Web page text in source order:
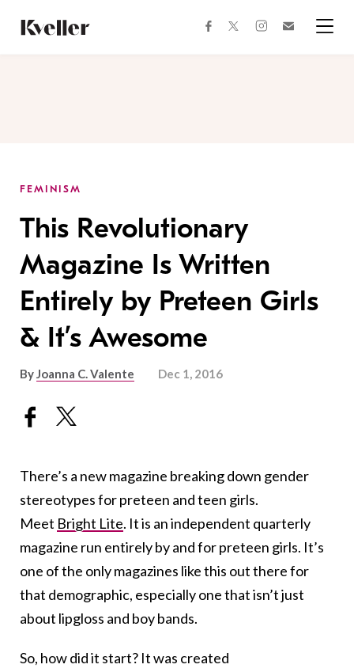
Content
Footer
facebooktwitterinstagram
FEMINISM
This Revolutionary
Magazine Is Written
Entirely by Preteen Girls
& It’s Awesome
ByJoanna C. Valente Dec 1, 2016
There’s a new magazine breaking down gender
stereotypes for preteen and teen girls.
Meet Bright Lite. It is an independent quarterly
magazine run entirely by and for preteen girls. It’s
one of the only magazines like this out there for
that demographic, especially one that isn’t just
about lipgloss and boy bands.
So, how did it start? It was created